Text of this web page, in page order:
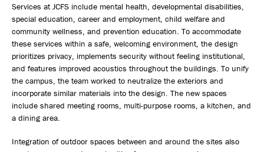
Services at JCFS include mental health, developmental disabilities,
special education, career and employment, child welfare and
community wellness, and prevention education. To accommodate
these services within a safe, welcoming environment, the design
prioritizes privacy, implements security without feeling institutional,
and features improved acoustics throughout the buildings. To unify
the campus, the team worked to neutralize the exteriors and
incorporate similar materials into the design. The new spaces
include shared meeting rooms, multi-purpose rooms, a kitchen, and
a dining area.
Integration of outdoor spaces between and around the sites also